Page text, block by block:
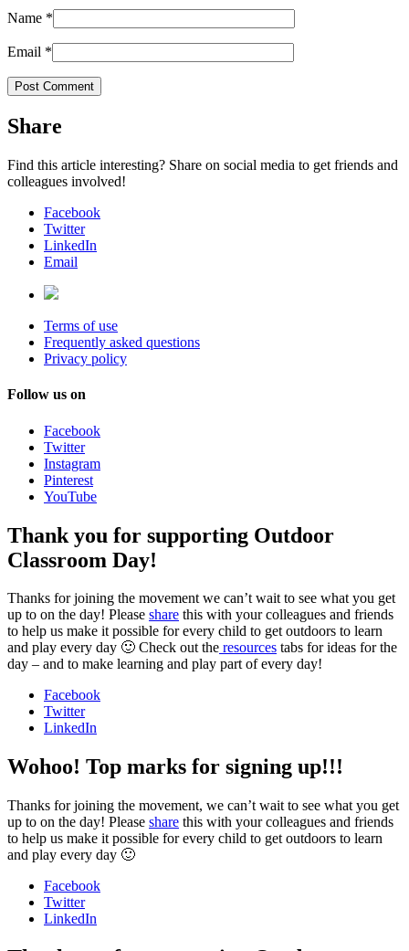
Name *
Email *
Share
Find this article interesting? Share on social media to get friends and
colleagues involved!
Facebook
Twitter
LinkedIn
Email
Terms of use
Frequently asked questions
Privacy policy
Follow us on
Facebook
Twitter
Instagram
Pinterest
YouTube
Thank you for supporting Outdoor
Classroom Day!
Thanks for joining the movement we can’t wait to see what you get
up to on the day! Please share this with your colleagues and friends
to help us make it possible for every child to get outdoors to learn
and play every day 🙂 Check out the resources tabs for ideas for the
day – and to make learning and play part of every day!
Facebook
Twitter
LinkedIn
Wohoo! Top marks for signing up!!!
Thanks for joining the movement, we can’t wait to see what you get
up to on the day! Please share this with your colleagues and friends
to help us make it possible for every child to get outdoors to learn
and play every day 🙂
Facebook
Twitter
LinkedIn